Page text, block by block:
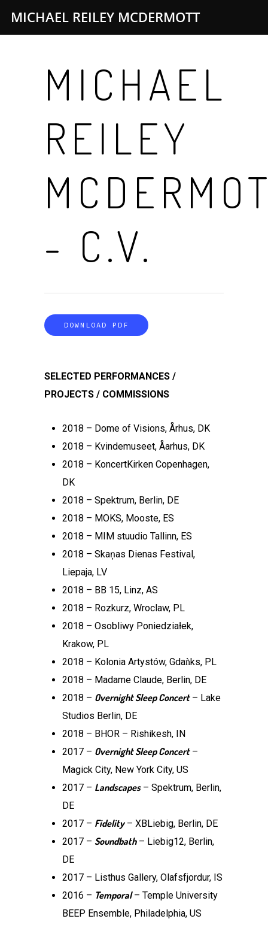
MICHAEL REILEY MCDERMOTT
MICHAEL
REILEY
- C.V.
DOWNLOAD PDF
SELECTED PERFORMANCES /
PROJECTS / COMMISSIONS
2018 – Dome of Visions, Århus, DK
2018 – Kvindemuseet, Åarhus, DK
2018 – KoncertKirken Copenhagen,
DK
2018 – Spektrum, Berlin, DE
2018 – MOKS, Mooste, ES
2018 – MIM stuudio Tallinn, ES
2018 – Skaņas Dienas Festival,
Liepaja, LV
2018 – BB 15, Linz, AS
2018 – Rozkurz, Wroclaw, PL
2018 – Osobliwy Poniedziałek,
Krakow, PL
2018 – Kolonia Artystów, Gdaǹks, PL
2018 – Madame Claude, Berlin, DE
2018 – Overnight Sleep Concert– Lake
Studios Berlin, DE
2018 – BHOR – Rishikesh, IN
2017 – Overnight Sleep Concert–
Magick City, New York City, US
2017 – Landscapes– Spektrum, Berlin,
DE
2017 – Fidelity– XBLiebig, Berlin, DE
2017 – Soundbath– Liebig12, Berlin,
DE
2017 – Listhus Gallery, Olafsfjordur, IS
2016 – Temporal– Temple University
BEEP Ensemble, Philadelphia, US